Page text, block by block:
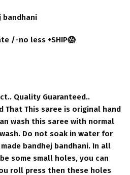
bandhani
/-no less +SHIP😱
Quality Guaranteed..
That This saree is original hand
wash this saree with normal
Do not soak in water for
bandhej bandhani. In all
some small holes, you can
roll press then these holes